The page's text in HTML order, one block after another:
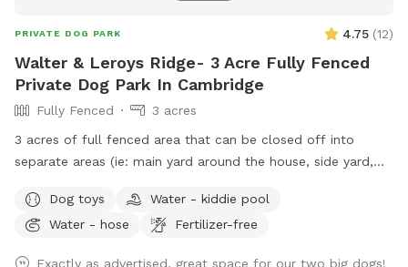
PRIVATE DOG PARK 4.75 (12)
Walter & Leroys Ridge- 3 Acre Fully Fenced
Private Dog Park In Cambridge
Fully Fenced
3 acres
3 acres of full fenced area that can be closed off into
separate areas (ie: main yard around the house, side yard,
connected to all areas. There are cut and maintained trails
in the lower pasture and then many smaller trail systems
Dog toys
Water - kiddie pool
Water - hose
Fertilizer-free
Exactly as advertised, great space for our two big dogs!